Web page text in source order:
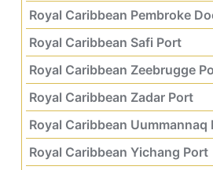
Royal Caribbean Pembroke
Royal Caribbean Safi Port
Royal Caribbean Zeebrugge
Royal Caribbean Zadar Port
Royal Caribbean Uummannaq
Royal Caribbean Yichang Port